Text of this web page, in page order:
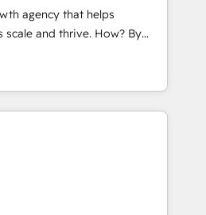
and reported on with clear
by core values; Joy, Grit,
the
and its clientele, and
agency that helps
and thrive. How? By
every single revenue-
We’re proud
Partners and devout CRM
HubSpot’s custom digital
machine that drives more
leads and crushes your